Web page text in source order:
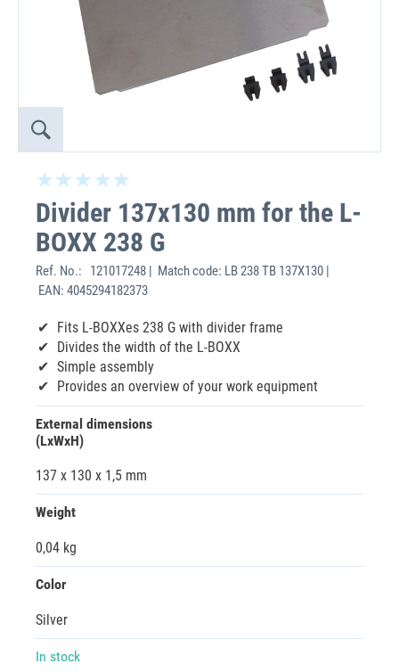
Divider 137x130 mm for the L-
BOXX 238 G
Ref. No.:
121017248 | Match code: LB 238 TB 137X130 |
EAN: 4045294182373
Fits L-BOXXes 238 G with divider frame
Divides the width of the L-BOXX
Simple assembly
Provides an overview of your work equipment
External dimensions
(LxWxH)
137 x 130 x 1,5 mm
Weight
0,04 kg
Color
Silver
In stock